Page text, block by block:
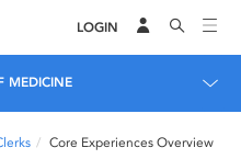
LOGIN
MEDICINE
Core Experiences Overview